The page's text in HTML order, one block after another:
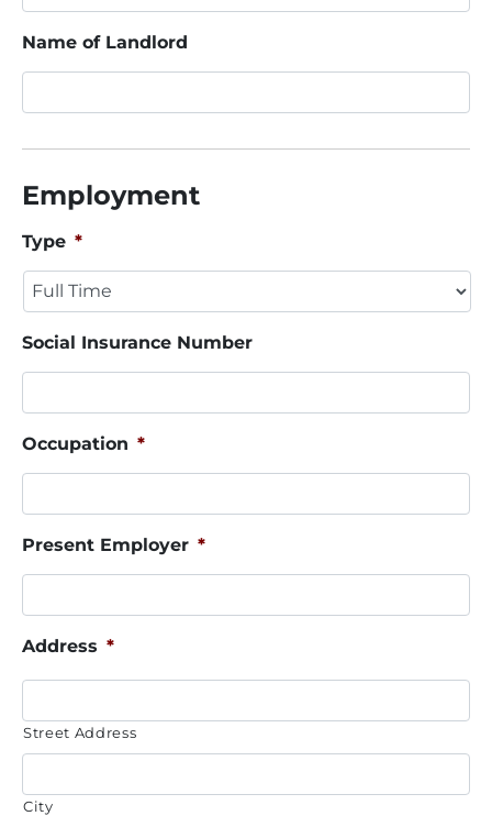
Name of Landlord
Employment
Type *
Social Insurance Number
Occupation *
Present Employer *
Address *
Street Address
City